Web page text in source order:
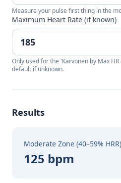
Measure your pulse first thing in the
Maximum Heart Rate (if known)
Only used for the 'Karvonen by Max
default if unknown.
Results
Moderate Zone (40–59% HRR)
125 bpm